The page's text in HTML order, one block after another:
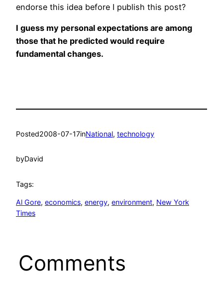
endorse this idea before I publish this post?
I guess my personal expectations are among
those that he predicted would require
fundamental changes.
Posted2008-07-17inNational, technology
byDavid
Tags:
Al Gore, economics, energy, environment, New York
Times
Comments